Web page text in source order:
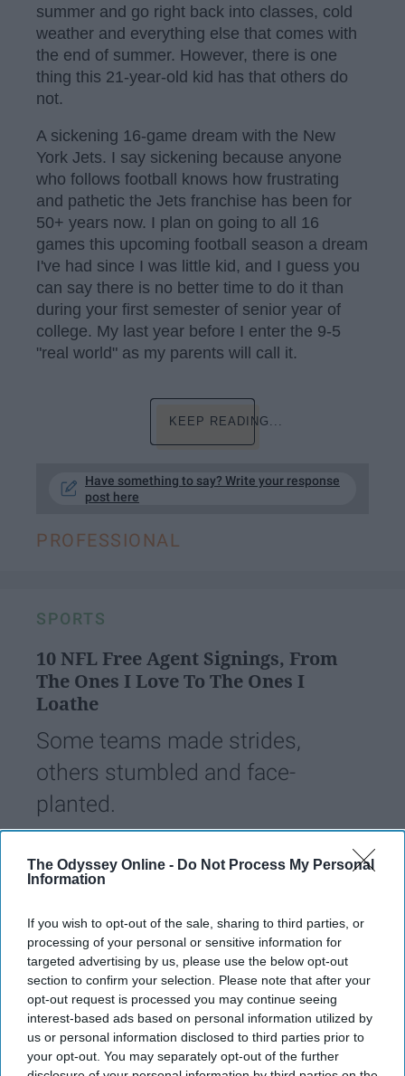
The Odyssey Online - Do Not Process My Personal
Information
If you wish to opt-out of the sale, sharing to third parties, or
processing of your personal or sensitive information for
targeted advertising by us, please use the below opt-out
section to confirm your selection. Please note that after your
opt-out request is processed you may continue seeing
interest-based ads based on personal information utilized by
us or personal information disclosed to third parties prior to
your opt-out. You may separately opt-out of the further
summer and go right back into classes, cold
weather and everything else that comes with
the end of summer. However, there is one
thing this 21-year-old kid has that others do
not.
A sickening 16-game dream with the New
York Jets. I say sickening because anyone
who follows football knows how frustrating
and pathetic the Jets franchise has been for
50+ years now. I plan on going to all 16
games this upcoming football season a dream
I've had since I was little kid, and I guess you
can say there is no better time to do it than
during your first semester of senior year of
college. My last year before I enter the 9-5
"real world" as my parents will call it.
KEEP READING...
Have something to say? Write your response
post here
PROFESSIONAL
SPORTS
10 NFL Free Agent Signings, From
The Ones I Love To The Ones I
Loathe
Some teams made strides,
others stumbled and face-
planted.
Eric Krizizke
230